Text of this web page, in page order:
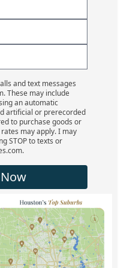
and text messages
These may include
an automatic
artificial or prerecorded
to purchase goods or
may apply. I may
STOP to texts or